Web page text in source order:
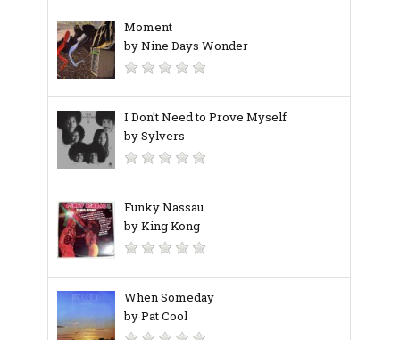
Moment
by Nine Days Wonder
I Don't Need to Prove Myself
by Sylvers
Funky Nassau
by King Kong
When Someday
by Pat Cool